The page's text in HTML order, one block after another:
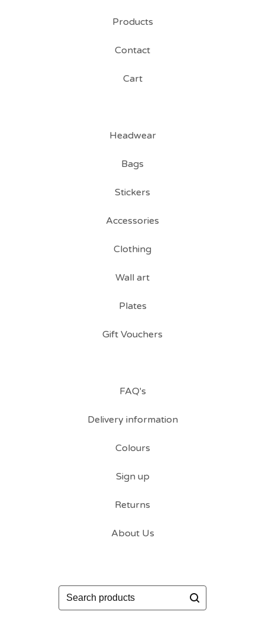
Products
Contact
Cart
Headwear
Bags
Stickers
Accessories
Clothing
Wall art
Plates
Gift Vouchers
FAQ's
Delivery information
Colours
Sign up
Returns
About Us
Search
products